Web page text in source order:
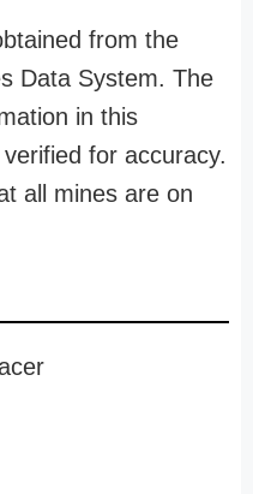
from the
Data System. The
in this
for accuracy.
all mines are on